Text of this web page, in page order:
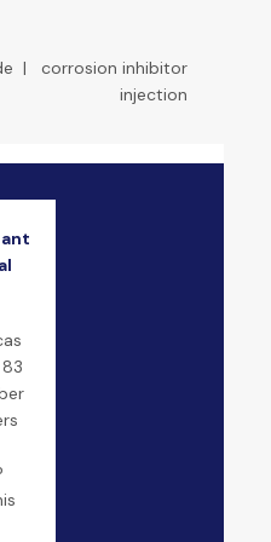
| corrosion inhibitor
injection